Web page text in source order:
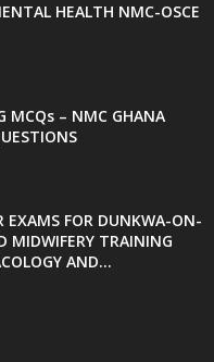
HEALTH NMC-OSCE
MCQs – NMC GHANA
EXAMS FOR DUNKWA-ON-
MIDWIFERY TRAINING
AND...